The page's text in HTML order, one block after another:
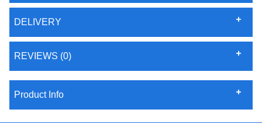
DELIVERY
REVIEWS (0)
Product Info